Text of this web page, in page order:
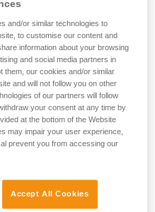
type C for descenders.
simultaneously to
governed by the
body has therefore used
to validate the
tests from the EN
done during the
and/or similar technologies to
to customise our content and
information about your browsing
and social media partners in
them, our cookies and/or similar
and will not follow you on other
of our partners will follow
your consent at any time by
at the bottom of the Website
may impair your user experience,
prevent you from accessing our
Accept All Cookies